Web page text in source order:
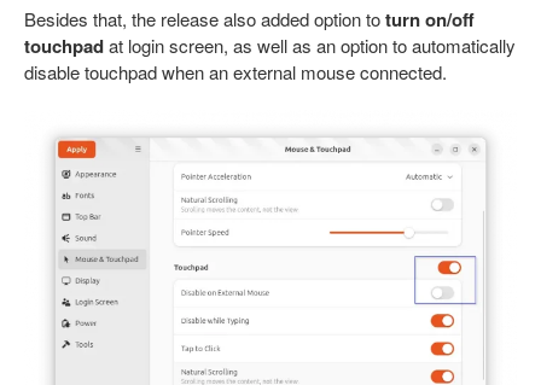
Besides that, the release also added option toturn on/off
touchpadat login screen, as well as an option to automatically
disable touchpad when an external mouse connected.